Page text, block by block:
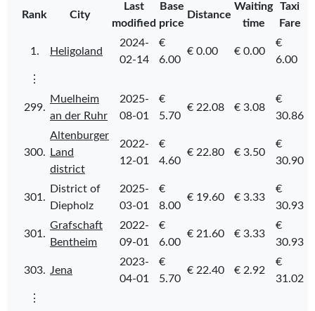
Rank City
Last
modified
Base
price
Distance
Waiting
time
Taxi
Fare
1. Heligoland
2024-
02-14
€
6.00
€ 0.00 € 0.00
€
6.00
⋮
299.
Muelheim
an der Ruhr
2025-
08-01
€
5.70
€ 22.08 € 3.08
€
30.86
300.
Altenburger
Land
district
2022-
12-01
€
4.60
€ 22.80 € 3.50
€
30.90
301.
District of
Diepholz
2025-
03-01
€
8.00
€ 19.60 € 3.33
€
30.93
301.
Grafschaft
Bentheim
2022-
09-01
€
6.00
€ 21.60 € 3.33
€
30.93
303. Jena
2023-
04-01
€
5.70
€ 22.40 € 2.92
€
31.02
⋮